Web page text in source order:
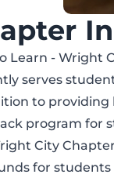
Learn - Wright
serves
to providing
program for
City
for